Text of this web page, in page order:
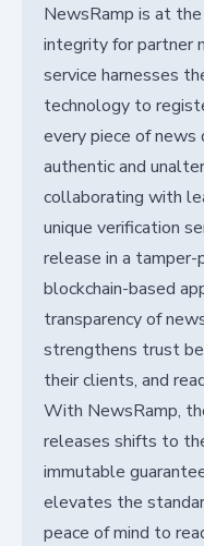
NewsRamp is at
integrity for partner
service harnesses
technology to
every piece of news
authentic and
collaborating with
unique verification
release in a
blockchain-based
transparency of
strengthens trust
their clients, and
With NewsRamp,
releases shifts to
immutable
elevates the
peace of mind to